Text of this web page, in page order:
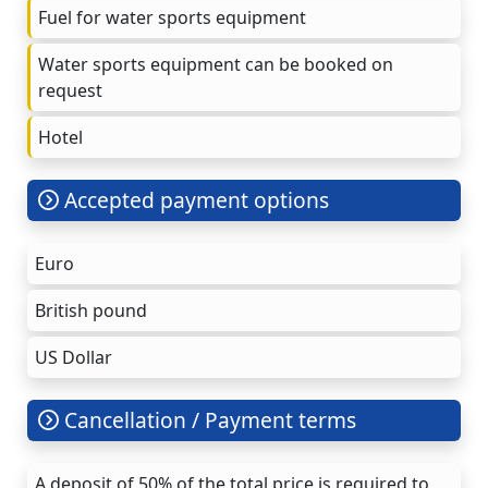
Fuel for water sports equipment
Water sports equipment can be booked on
request
Hotel
Accepted payment options
Euro
British pound
US Dollar
Cancellation / Payment terms